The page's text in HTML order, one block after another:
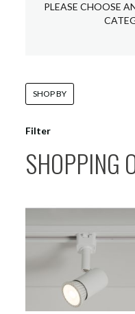
PLEASE CHOOSE
Filter
SHOP BY
SHOPPING